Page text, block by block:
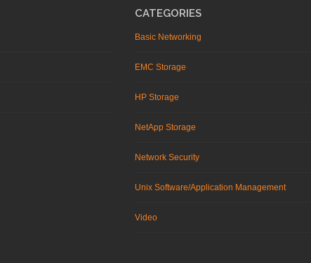
CATEGORIES
Basic Networking
EMC Storage
HP Storage
NetApp Storage
Network Security
Unix Software/Application Management
Video